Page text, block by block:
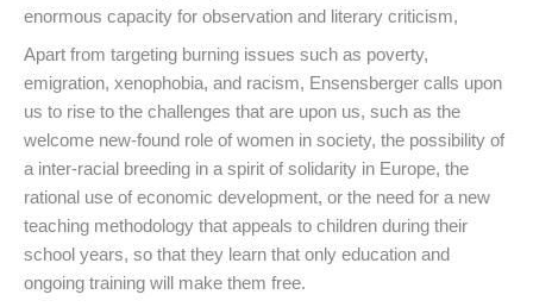
enormous capacity for observation and literary criticism,
Apart from targeting burning issues such as poverty,
emigration, xenophobia, and racism, Ensensberger calls upon
us to rise to the challenges that are upon us, such as the
welcome new-found role of women in society, the possibility of
a inter-racial breeding in a spirit of solidarity in Europe, the
rational use of economic development, or the need for a new
teaching methodology that appeals to children during their
school years, so that they learn that only education and
ongoing training will make them free.